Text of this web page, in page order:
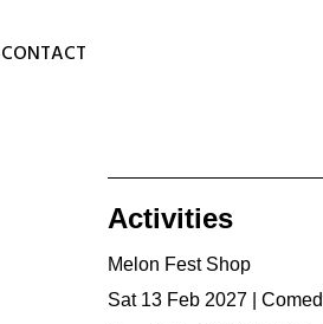
CONTACT
Activities
Melon Fest Shop
Sat 13 Feb 2027 |